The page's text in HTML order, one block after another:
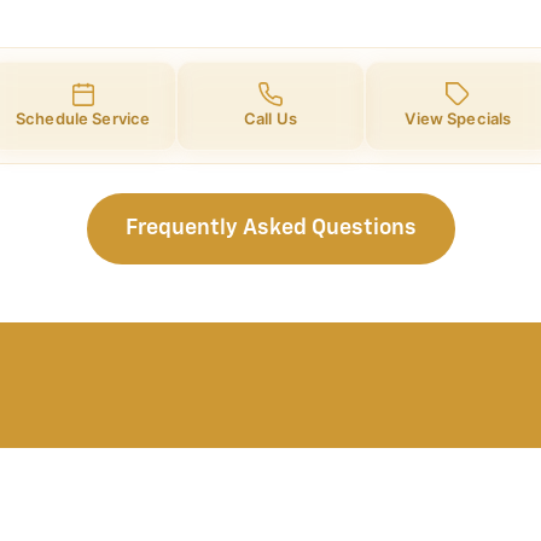
Schedule Service Call Us View Specials
Frequently Asked Questions